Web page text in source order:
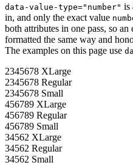
data-value-type="number" is
in, and only the exact value
both attributes in one pass, so
formatted the same way and
The examples on this page use
2345678 XLarge
2345678 Regular
2345678 Small
456789 XLarge
456789 Regular
456789 Small
34562 XLarge
34562 Regular
34562 Small